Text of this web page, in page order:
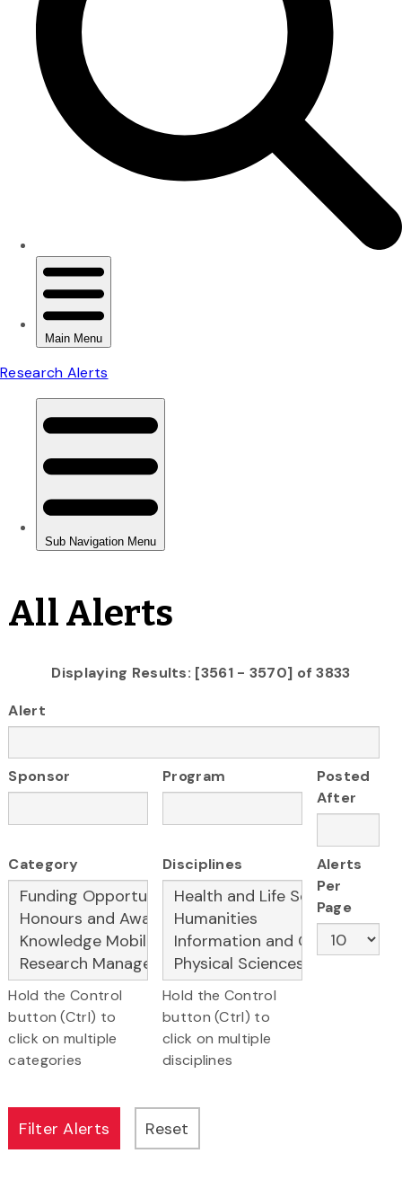
All Alerts
Displaying Results: [3561 - 3570] of 3833
Alert
Sponsor Program
Posted
After
Category
Hold the Control
button (Ctrl) to
click on multiple
categories
Disciplines
Hold the Control
button (Ctrl) to
click on multiple
disciplines
Alerts
Per
Page